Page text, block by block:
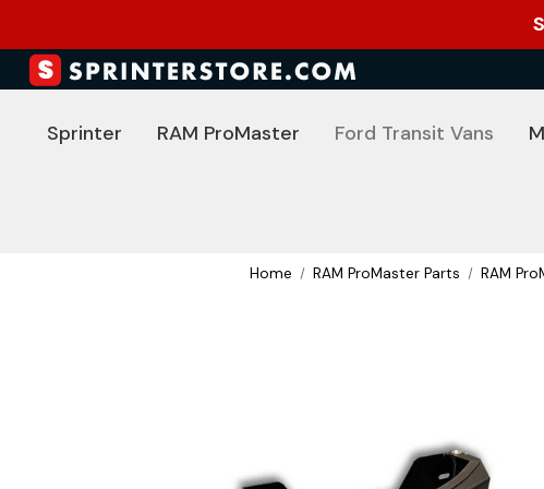
Sprinter RAM ProMaster Ford Transit Vans
Home RAM ProMaster Parts RAM